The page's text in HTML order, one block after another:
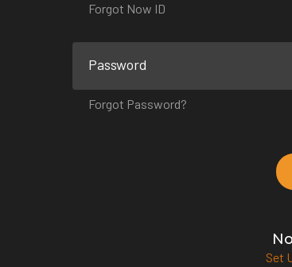
Forgot Now ID
Password
Forgot Password?
Set